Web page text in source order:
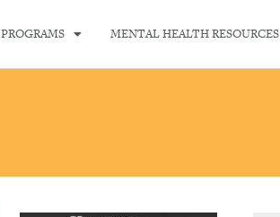
PROGRAMS MENTAL HEALTH RESOURCES